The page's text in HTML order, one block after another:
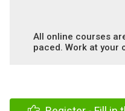
All online courses
paced. Work at your